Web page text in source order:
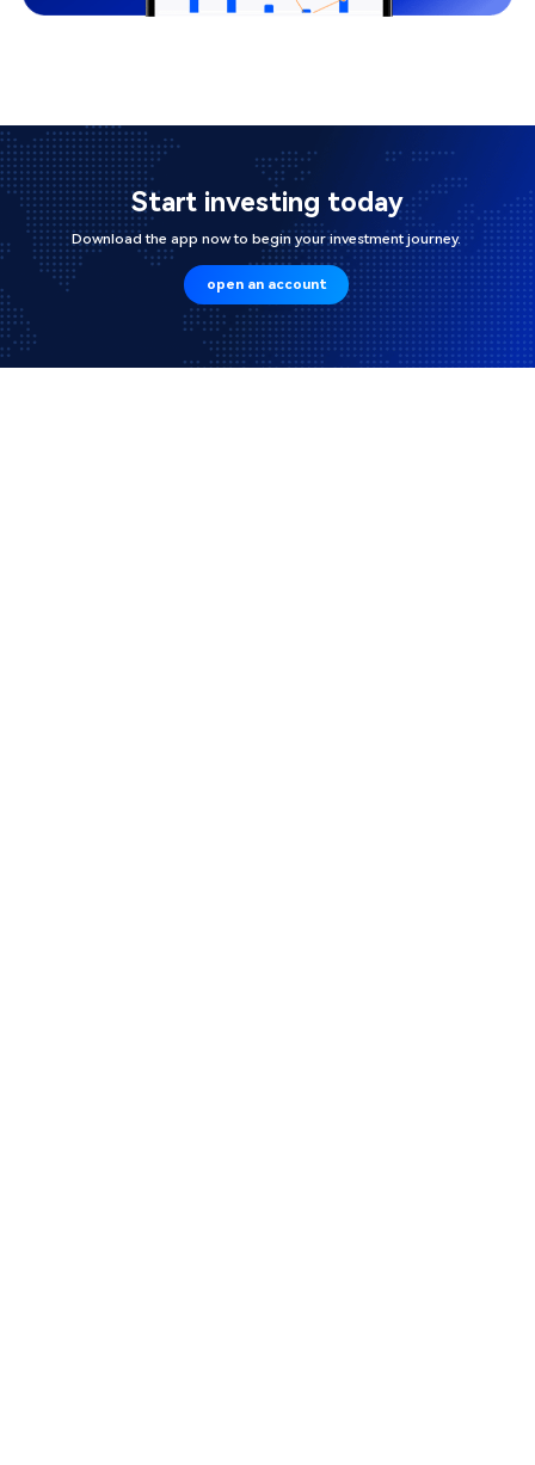
Start investing today
Download the app now to begin your investment journey.
open an account